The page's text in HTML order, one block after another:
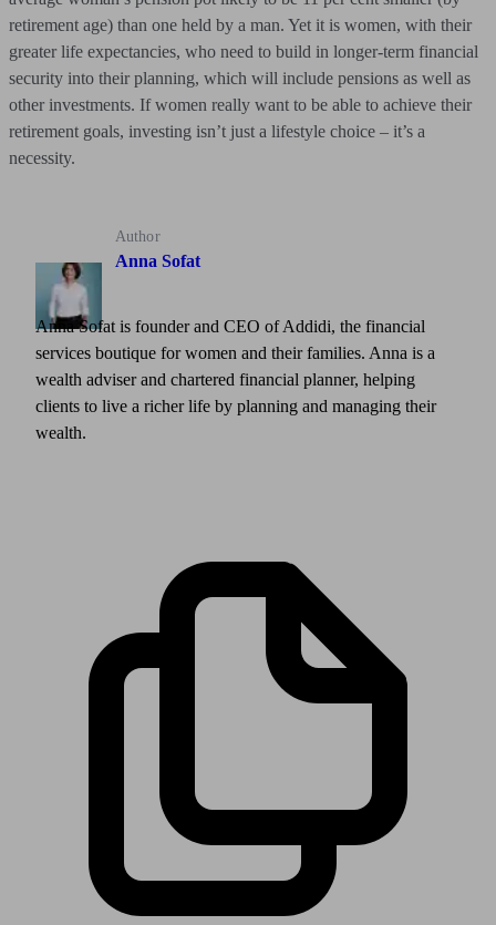
retirement age) than one held by a man. Yet it is women, with their
greater life expectancies, who need to build in longer-term financial
security into their planning, which will include pensions as well as
other investments. If women really want to be able to achieve their
retirement goals, investing isn’t just a lifestyle choice – it’s a
necessity.
Author
Anna Sofat
Anna Sofat is founder and CEO of Addidi, the financial
services boutique for women and their families. Anna is a
wealth adviser and chartered financial planner, helping
clients to live a richer life by planning and managing their
wealth.